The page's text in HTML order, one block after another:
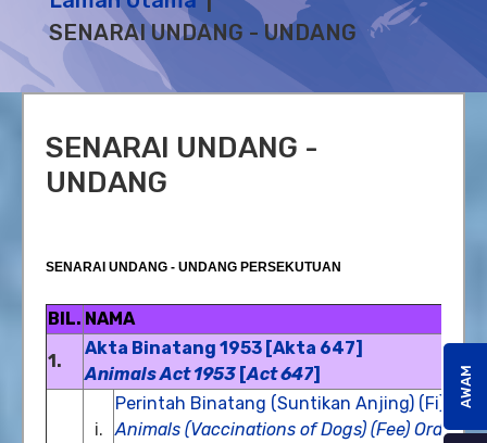
SENARAI UNDANG - UNDANG
SENARAI UNDANG -
UNDANG
SENARAI UNDANG - UNDANG PERSEKUTUAN
BIL. NAMA
1.
Akta Binatang 1953 [Akta 647]
Animals Act 1953 [Act 647]
i.
Perintah Binatang (Suntikan Anjing) (Fi),
Animals (Vaccinations of Dogs) (Fee) Order
AWAM